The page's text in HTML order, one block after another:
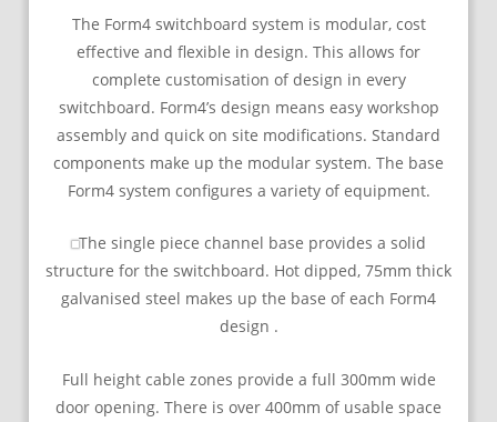
The Form4 switchboard system is modular, cost
effective and flexible in design. This allows for
complete customisation of design in every
switchboard. Form4’s design means easy workshop
assembly and quick on site modifications. Standard
components make up the modular system. The base
Form4 system configures a variety of equipment.
The single piece channel base provides a solid
structure for the switchboard. Hot dipped, 75mm thick
galvanised steel makes up the base of each Form4
design .
Full height cable zones provide a full 300mm wide
door opening. There is over 400mm of usable space